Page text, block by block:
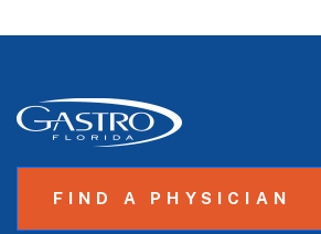
FIND A PHYSICIAN